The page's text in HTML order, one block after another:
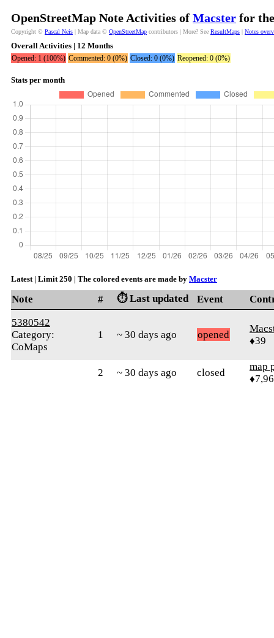
OpenStreetMap Note Activities of Macster for
Copyright © Pascal Neis | Map data © OpenStreetMap contributors | More? See ResultMaps | Notes
Overall Activities | 12 Months
Opened: 1 (100%) Commented: 0 (0%) Closed: 0 (0%) Reopened: 0 (0%)
Stats per month
Latest | Limit 250 | The colored events are made by Macster
Note # ⏱️ Last updated Event
5380542
Category:
CoMaps
1 ~ 30 days ago opened
♦39
2 ~ 30 days ago closed
map